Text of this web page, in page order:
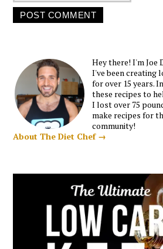
Hey there! I'm Joe
I've been creating
for over 15 years.
these recipes to
I lost over 75
make recipes for
community!
About The Diet Chef →